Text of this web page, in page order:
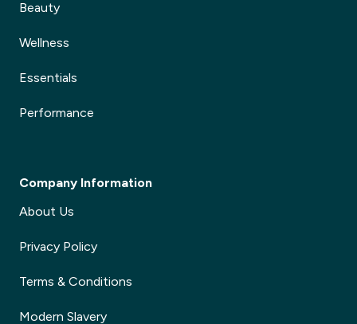
Beauty
Wellness
Essentials
Performance
Company Information
About Us
Privacy Policy
Terms & Conditions
Modern Slavery